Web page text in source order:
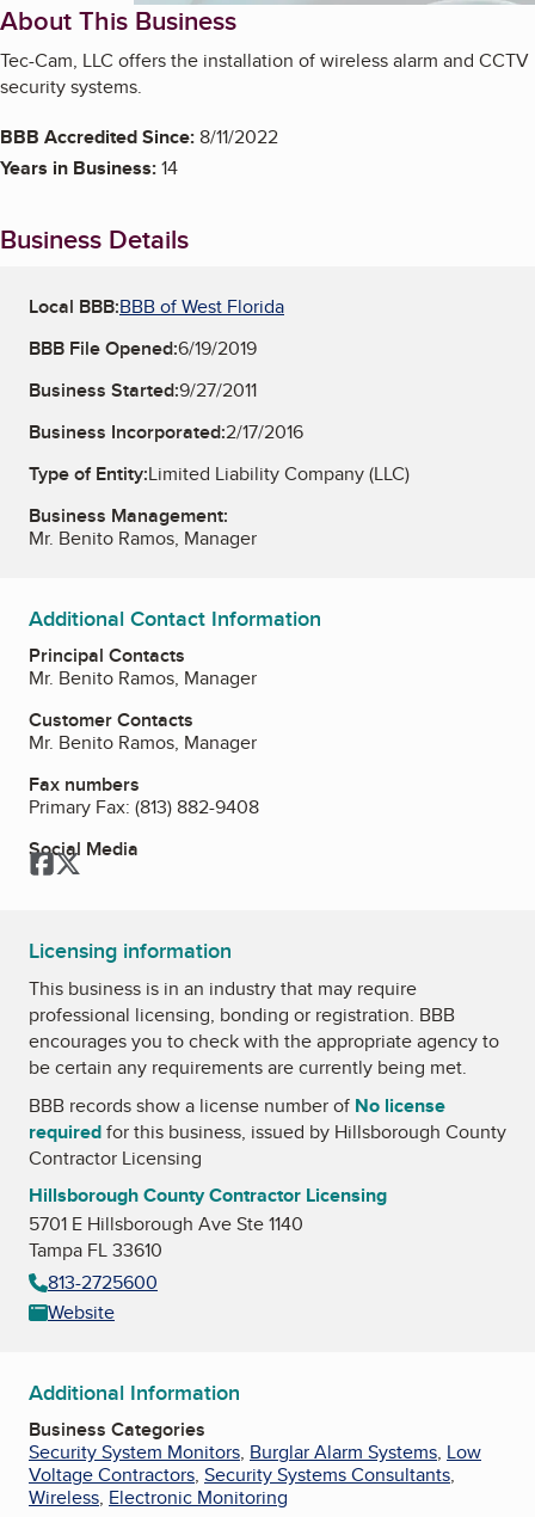
About This Business
Tec-Cam, LLC offers the installation of wireless alarm and CCTV
security systems.
BBB Accredited Since:8/11/2022
Years in Business:14
Business Details
Local BBB:BBB of West Florida
BBB File Opened:6/19/2019
Business Started:9/27/2011
Business Incorporated:2/17/2016
Type of Entity:Limited Liability Company (LLC)
Business Management:
Mr. Benito Ramos, Manager
Additional Contact Information
Principal Contacts
Mr. Benito Ramos, Manager
Customer Contacts
Mr. Benito Ramos, Manager
Fax numbers
Primary Fax: (813) 882-9408
Social Media
Facebook
Twitter
Licensing information
This business is in an industry that may require
professional licensing, bonding or registration. BBB
encourages you to check with the appropriate agency to
be certain any requirements are currently being met.
BBB records show a license number of No license
requiredfor this business, issued by Hillsborough County
Contractor Licensing
Hillsborough County Contractor Licensing
5701 E Hillsborough Ave Ste 1140
Tampa FL 33610
813-2725600
Website
Additional Information
Business Categories
Security System Monitors, Burglar Alarm Systems, Low
Voltage Contractors, Security Systems Consultants,
Wireless, Electronic Monitoring